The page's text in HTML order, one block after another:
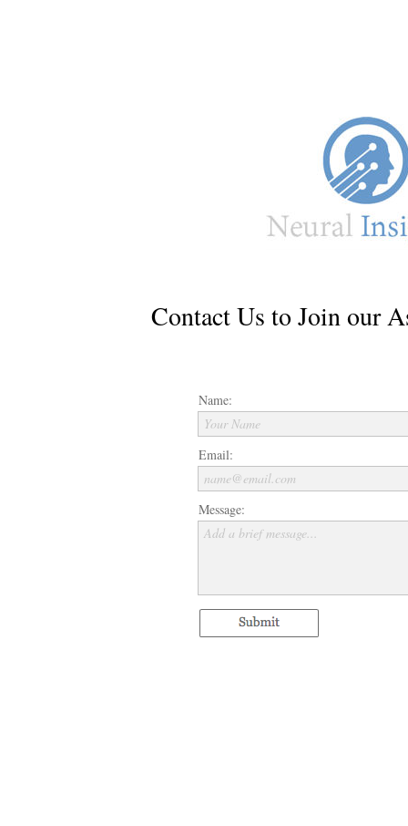
Contact Us to Join our
Name:
Your Name
Email:
name@email.com
Message:
Add a brief message...